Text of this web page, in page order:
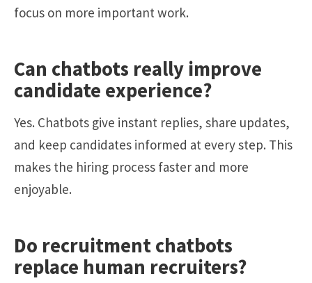
focus on more important work.
Can chatbots really improve
candidate experience?
Yes. Chatbots give instant replies, share updates,
and keep candidates informed at every step. This
makes the hiring process faster and more
enjoyable.
Do recruitment chatbots
replace human recruiters?